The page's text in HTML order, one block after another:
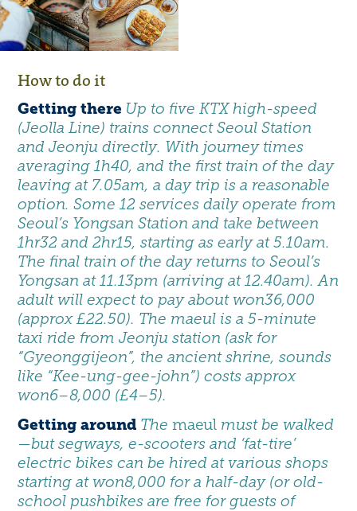
How to do it
Getting there Up to five KTX high-speed
(Jeolla Line) trains connect Seoul Station
and Jeonju directly. With journey times
averaging 1h40, and the first train of the day
leaving at 7.05am, a day trip is a reasonable
option. Some 12 services daily operate from
Seoul’s Yongsan Station and take between
1hr32 and 2hr15, starting as early at 5.10am.
The final train of the day returns to Seoul’s
Yongsan at 11.13pm (arriving at 12.40am). An
adult will expect to pay about won36,000
(approx £22.50). The maeul is a 5-minute
taxi ride from Jeonju station (ask for
“Gyeonggijeon”, the ancient shrine, sounds
like “Kee-ung-gee-john”) costs approx
won6–8,000 (£4–5).
Getting around Themaeul must be walked
—but segways, e-scooters and ‘fat-tire’
electric bikes can be hired at various shops
starting at won8,000 for a half-day (or old-
school pushbikes are free for guests of